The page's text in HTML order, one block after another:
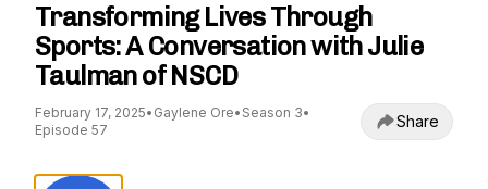
Transforming Lives Through
Sports: A Conversation with Julie
Taulman of NSCD
February 17, 2025• Gaylene Ore• Season 3•
Episode 57
Share